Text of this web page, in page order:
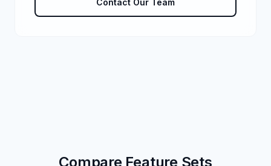
Contact Our Team
Compare Feature Sets